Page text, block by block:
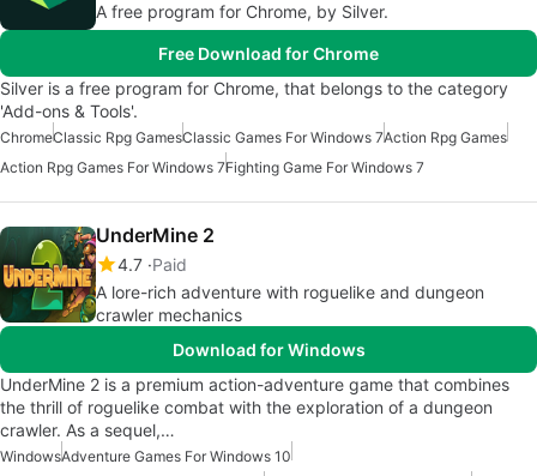
A free program for Chrome, by Silver.
Free Download for Chrome
Silver is a free program for Chrome, that belongs to the category
'Add-ons & Tools'.
ChromeClassic Rpg GamesClassic Games For Windows 7Action Rpg Games
Action Rpg Games For Windows 7Fighting Game For Windows 7
UnderMine 2
4.7 Paid
A lore-rich adventure with roguelike and dungeon
crawler mechanics
Download for Windows
UnderMine 2 is a premium action-adventure game that combines
the thrill of roguelike combat with the exploration of a dungeon
crawler. As a sequel,…
WindowsAdventure Games For Windows 10